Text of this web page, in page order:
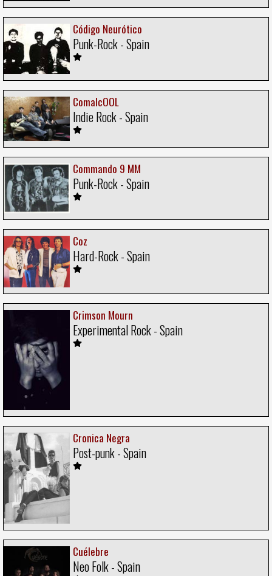
Código Neurótico
Punk-Rock - Spain
ComalcOOL
Indie Rock - Spain
Commando 9 MM
Punk-Rock - Spain
Coz
Hard-Rock - Spain
Crimson Mourn
Experimental Rock - Spain
Cronica Negra
Post-punk - Spain
Cuélebre
Neo Folk - Spain